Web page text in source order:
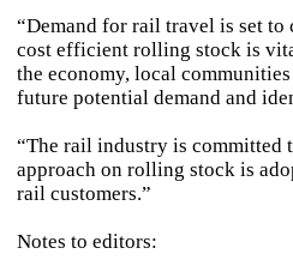
“Demand for rail travel is set
cost efficient rolling stock is
the economy, local
future potential demand and
“The rail industry is committed
approach on rolling stock is
rail customers.”
Notes to editors: